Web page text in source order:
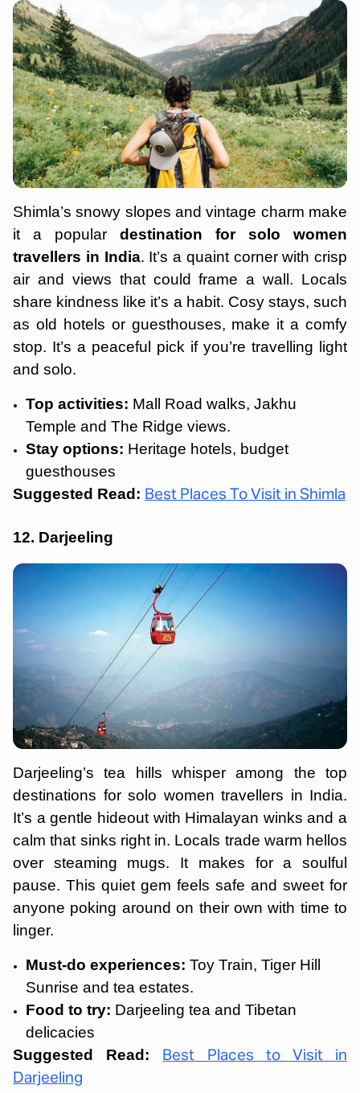
Shimla’s snowy slopes and vintage charm make
it a popular destination for solo women
travellers in India. It’s a quaint corner with crisp
air and views that could frame a wall. Locals
share kindness like it’s a habit. Cosy stays, such
as old hotels or guesthouses, make it a comfy
stop. It’s a peaceful pick if you’re travelling light
and solo.
Top activities: Mall Road walks, Jakhu
Temple and The Ridge views.
Stay options: Heritage hotels, budget
guesthouses
Suggested Read: Best Places To Visit in Shimla
12. Darjeeling
Darjeeling’s tea hills whisper among the top
destinations for solo women travellers in India.
It’s a gentle hideout with Himalayan winks and a
calm that sinks right in. Locals trade warm hellos
over steaming mugs. It makes for a soulful
pause. This quiet gem feels safe and sweet for
anyone poking around on their own with time to
linger.
Must-do experiences: Toy Train, Tiger Hill
Sunrise and tea estates.
Food to try: Darjeeling tea and Tibetan
delicacies
Suggested Read:
Best Places to Visit in
Darjeeling